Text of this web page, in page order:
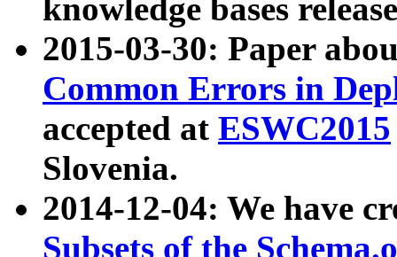
knowledge bases
2015-03-30: Paper
Common Errors in
accepted at ESWC2015
Slovenia.
2014-12-04: We have
Subsets of the